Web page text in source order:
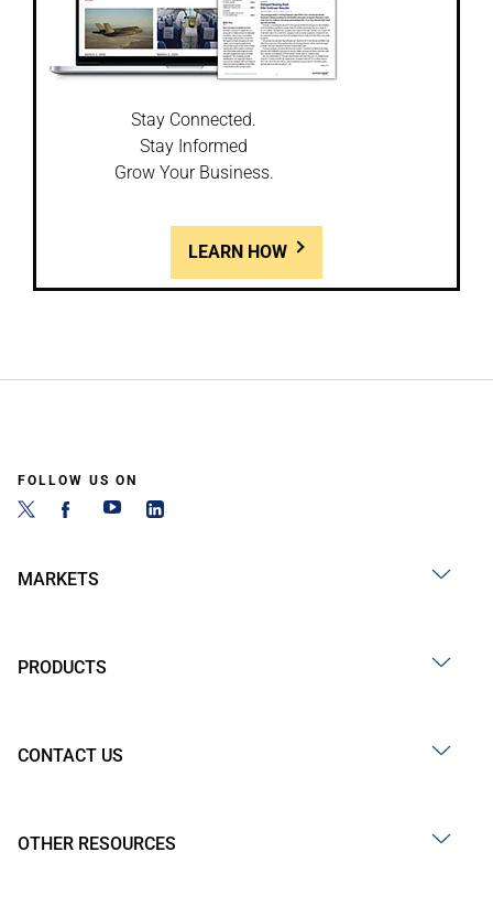
Stay Connected.
Stay Informed
Grow Your Business.
LEARN HOW
FOLLOW US ON
MARKETS
PRODUCTS
CONTACT US
OTHER RESOURCES